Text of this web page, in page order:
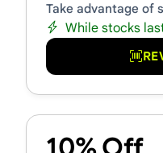
Take advantage of
While stocks